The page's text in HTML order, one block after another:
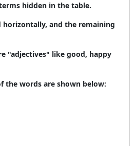
hidden in the table.
horizontally, and the remaining
"adjectives" like good, happy
the words are shown below: